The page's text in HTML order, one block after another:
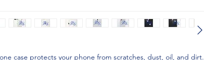
case protects your phone from scratches, dust, oil, and dirt.